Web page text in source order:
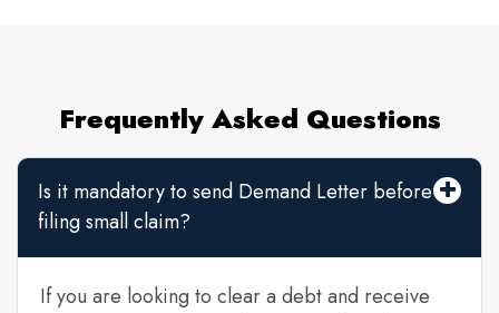
Frequently Asked Questions
Is it mandatory to send Demand Letter before
filing small claim?
If you are looking to clear a debt and receive